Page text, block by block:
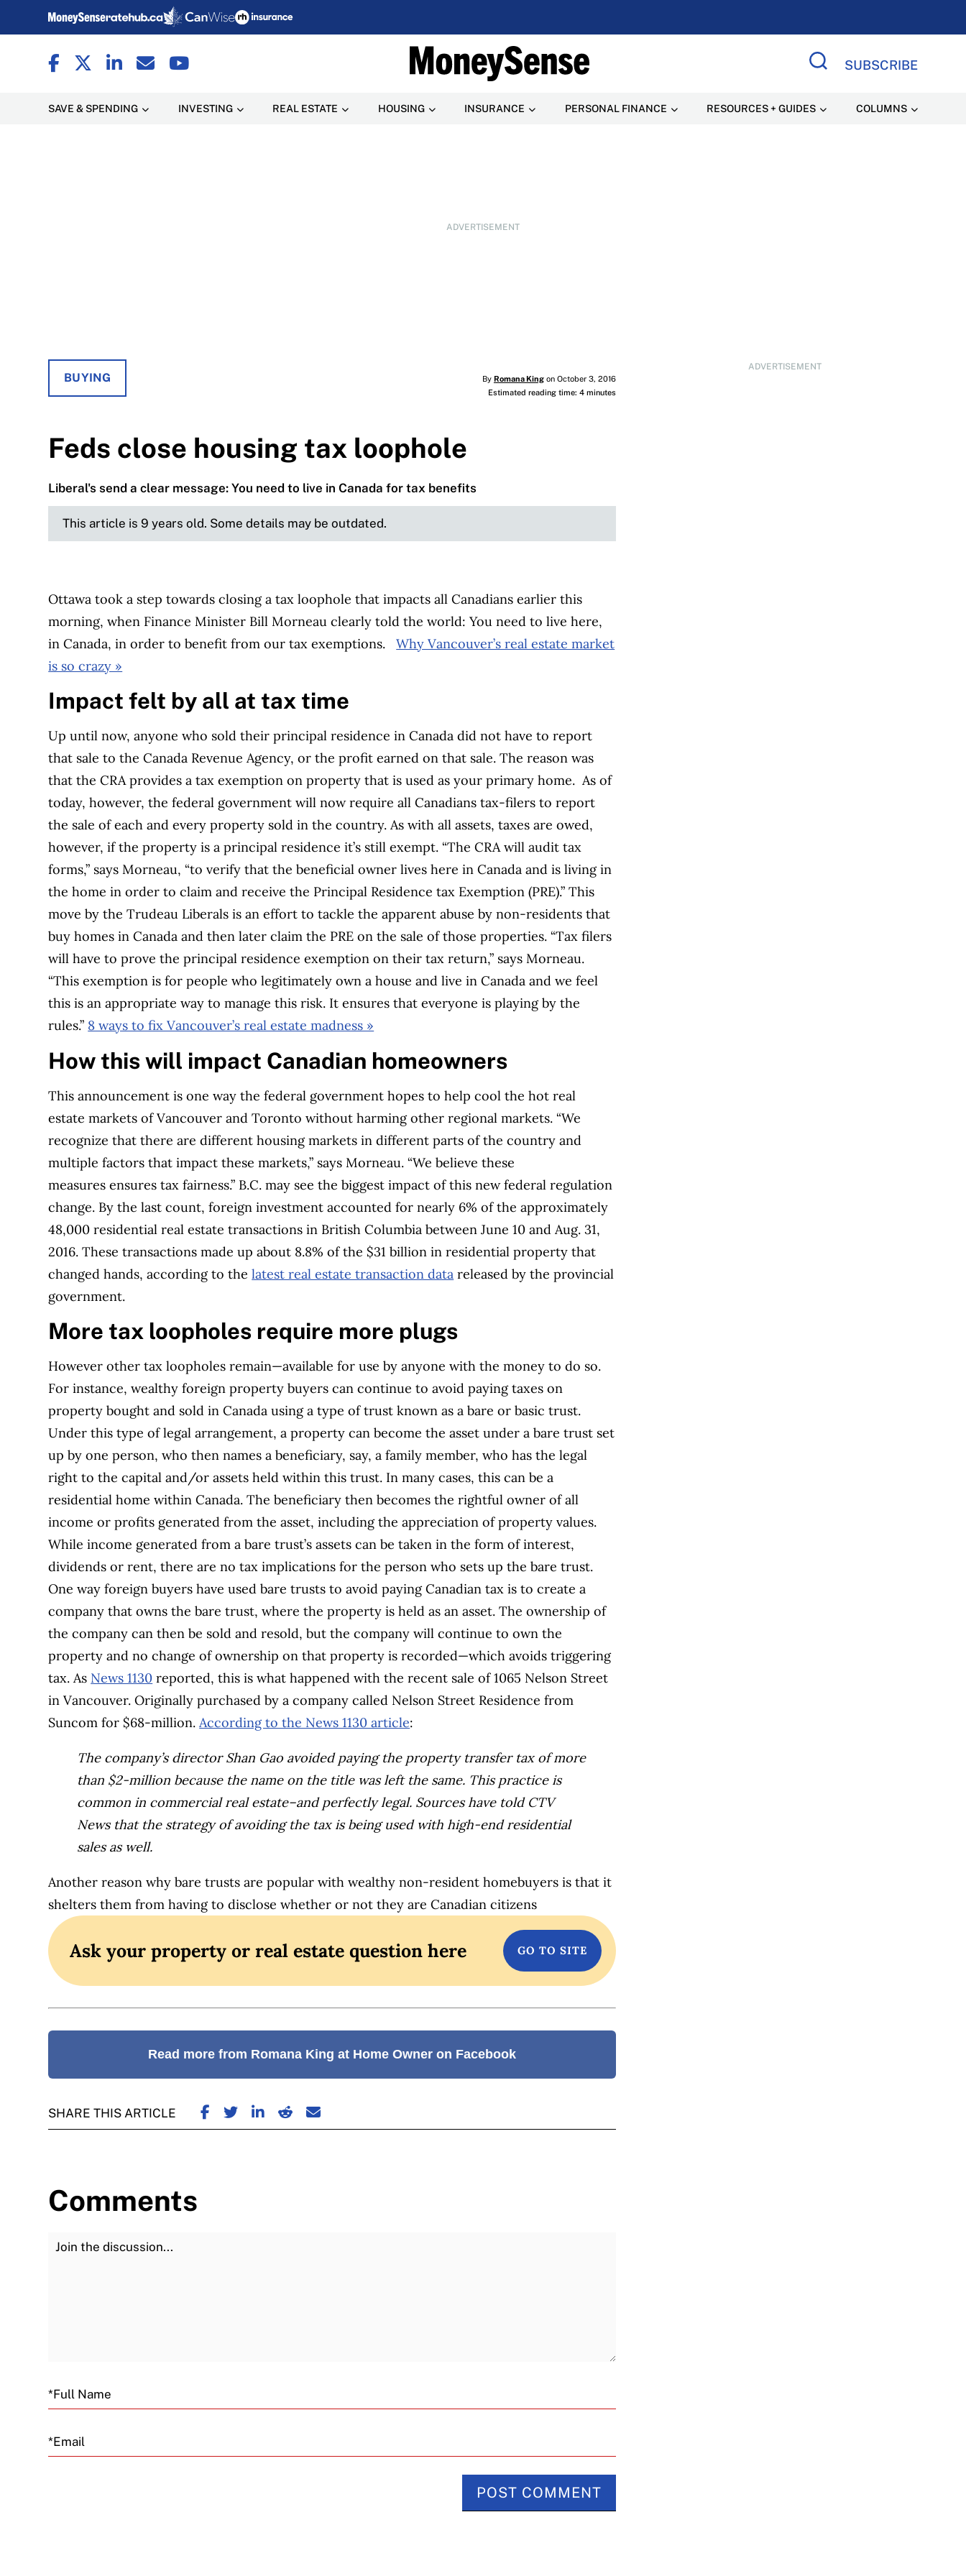
SUBSCRIBE
SAVE & SPENDING INVESTING REAL ESTATE HOUSING INSURANCE PERSONAL FINANCE RESOURCES + GUIDES COLUMNS
ADVERTISEMENT
ADVERTISEMENT
BUYING By Romana Kingon October 3, 2016
Estimated reading time: 4 minutes
Feds close housing tax loophole
Liberal's send a clear message: You need to live in Canada for tax benefits
This article is 9 years old. Some details may be outdated.
Ottawa took a step towards closing a tax loophole that impacts all Canadians earlier this
morning, when Finance Minister Bill Morneau clearly told the world: You need to live here,
in Canada, in order to benefit from our tax exemptions.
Why Vancouver’s real estate market
is so crazy »
Impact felt by all at tax time
Up until now, anyone who sold their principal residence in Canada did not have to report
that sale to the Canada Revenue Agency, or the profit earned on that sale. The reason was
that the CRA provides a tax exemption on property that is used as your primary home. As of
today, however, the federal government will now require all Canadians tax-filers to report
the sale of each and every property sold in the country. As with all assets, taxes are owed,
however, if the property is a principal residence it’s still exempt. “The CRA will audit tax
forms,” says Morneau, “to verify that the beneficial owner lives here in Canada and is living in
the home in order to claim and receive the Principal Residence tax Exemption (PRE).”This
move by the Trudeau Liberals is an effort to tackle the apparent abuse by non-residents that
buy homes in Canada and then later claim the PRE on the sale of those properties. “Tax filers
will have to prove the principal residence exemption on their tax return,” says Morneau.
“This exemption is for people who legitimately own a house and live in Canada and we feel
this is an appropriate way to manage this risk. It ensures that everyone is playing by the
rules.” 8 ways to fix Vancouver’s real estate madness »
How this will impact Canadian homeowners
This announcement is one way the federal government hopes to help cool the hot real
estate markets of Vancouver and Toronto without harming other regional markets. “We
recognize that there are different housing markets in different parts of the country and
multiple factors that impact these markets,” says Morneau. “We believe these
measures ensures tax fairness.” B.C. may see the biggest impact of this new federal regulation
change. By the last count, foreign investment accounted for nearly 6% of the approximately
48,000 residential real estate transactions in British Columbia between June 10 and Aug. 31,
2016. These transactions made up about 8.8% of the $31 billion in residential property that
changed hands, according to thelatest real estate transaction data released by the provincial
government.
More tax loopholes require more plugs
However other tax loopholes remain—available for use by anyone with the money to do so.
For instance, wealthy foreign property buyers can continue to avoid paying taxes on
property bought and sold in Canada using a type of trust known as a bare or basic trust.
Under this type of legal arrangement, a property can become the asset under a bare trust set
up by one person, who then names a beneficiary, say, a family member, who has the legal
right to the capital and/or assets held within this trust. In many cases, this can be a
residential home within Canada. The beneficiary then becomes the rightful owner of all
income or profits generated from the asset, including the appreciation of property values.
While income generated from a bare trust’s assets can be taken in the form of interest,
dividends or rent, there are no tax implications for the person who sets up the bare trust.
One way foreign buyers have used bare trusts to avoid paying Canadian tax is to create a
company that owns the bare trust, where the property is held as an asset. The ownership of
the company can then be sold and resold, but the company will continue to own the
property and no change of ownership on that property is recorded—which avoids triggering
tax. As News 1130 reported, this is what happened with the recent sale of 1065 Nelson Street
in Vancouver. Originally purchased by a company called Nelson Street Residence from
Suncom for $68-million.According to the News 1130 article:
The company’s director Shan Gao avoided paying the property transfer tax of more
than $2-million because the name on the title was left the same. This practice is
common in commercial real estate–and perfectly legal. Sources have told CTV
News that the strategy of avoiding the tax is being used with high-end residential
sales as well.
Another reason why bare trusts are popular with wealthy non-resident homebuyers is that it
shelters them from having to disclose whether or not they are Canadian citizens
Ask your property or real estate question here
Read more from Romana King at Home Owner on Facebook
SHARE THIS ARTICLE SHARE ON FACEBOOK
SHARE ON TWITTER
SHARE ON LINKEDIN
SHARE ON REDDIT
SHARE ON EMAIL
Comments
Join the Discussion
Email